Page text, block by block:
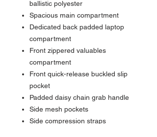
ballistic polyester
Spacious main compartment
Dedicated back padded laptop
compartment
Front zippered valuables
compartment
Front quick-release buckled slip
pocket
Padded daisy chain grab handle
Side mesh pockets
Side compression straps